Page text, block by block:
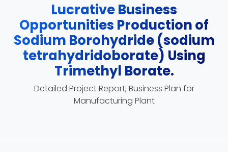
Lucrative Business
Opportunities Production of
Sodium Borohydride (sodium
tetrahydridoborate) Using
Trimethyl Borate.
Detailed Project Report, Business Plan for
Manufacturing Plant